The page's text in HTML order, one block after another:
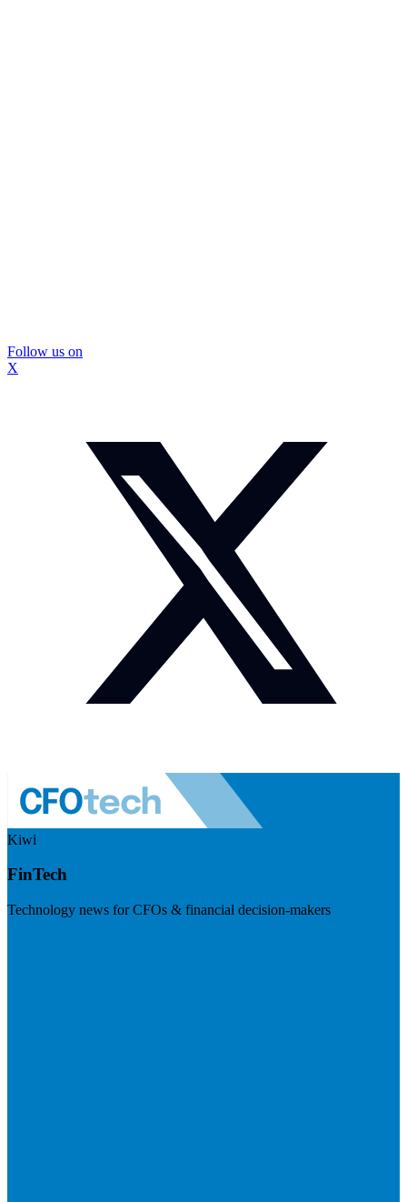
Follow us on
X
Kiwi
FinTech
Technology news for CFOs & financial decision-makers